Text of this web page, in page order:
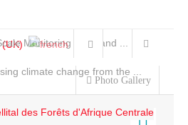
Monitoring and Land ...
climate change from the ...
Photo Gallery